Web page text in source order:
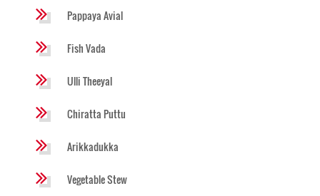
Pappaya Avial
Fish Vada
Ulli Theeyal
Chiratta Puttu
Arikkadukka
Vegetable Stew